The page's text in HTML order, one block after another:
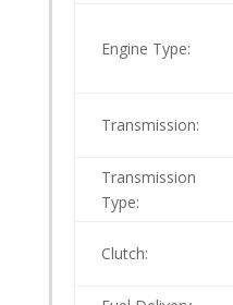
Engine Type:
Transmission:
Transmission
Type:
Clutch: